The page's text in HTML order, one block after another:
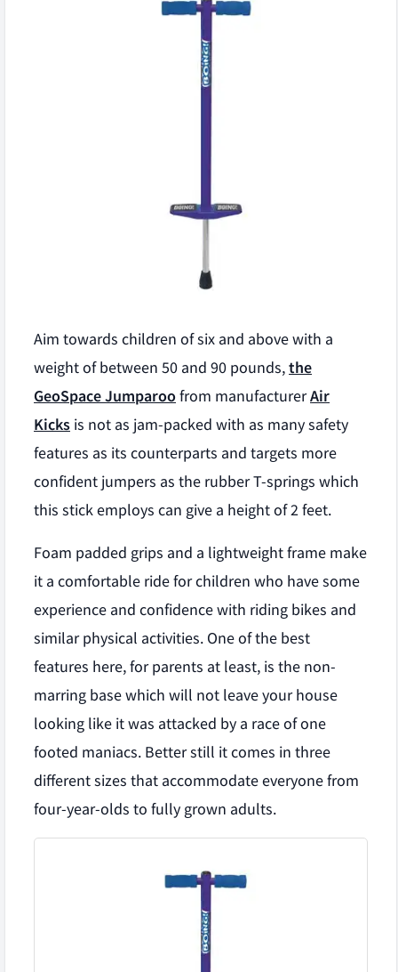
Aim towards children of six and above with a
weight of between 50 and 90 pounds,the
GeoSpace Jumparoofrom manufacturerAir
Kicks is not as jam-packed with as many safety
features as its counterparts and targets more
confident jumpers as the rubber T-springs which
this stick employs can give a height of 2 feet.
Foam padded grips and a lightweight frame make
it a comfortable ride for children who have some
experience and confidence with riding bikes and
similar physical activities. One of the best
features here, for parents at least, is the non-
marring base which will not leave your house
looking like it was attacked by a race of one
footed maniacs. Better still it comes in three
different sizes that accommodate everyone from
four-year-olds to fully grown adults.